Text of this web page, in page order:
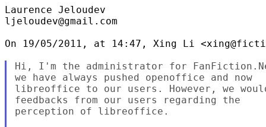
Laurence Jeloudev
ljeloudev@gmail.com
On 19/05/2011, at 14:47, Xing Li
Hi, I'm the administrator for
we have always pushed openoffice and now
libreoffice to our users. However, we
feedbacks from our users regarding the
perception of libreoffice.